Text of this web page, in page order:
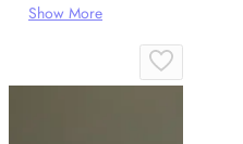
Show More